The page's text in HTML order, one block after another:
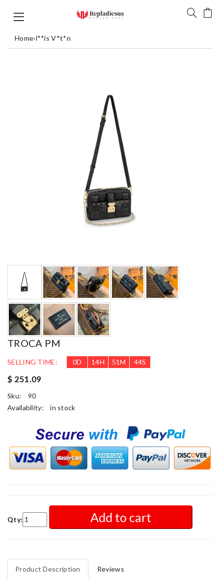
Home›l**is V*t*n
TROCA PM
SELLING TIME: 0D 14H 51M 44S
$ 251.09
Sku:
90
Availability:
in stock
Qty: Add to cart
Product Description Reviews